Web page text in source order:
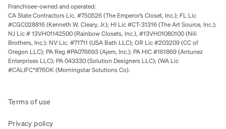
Franchisee-owned and operated:
CA State Contractors Lic. #750526 (The Emperor’s Closet, Inc.); FL Lic
#CGC028816 (Kenneth W. Cleary, Jr.); HI Lic #CT-31316 (The Art Source, Inc.);
NJ Lic # 13VH01142500 (Rainbow Closets, Inc.), #13VH01080100 (Nili
Brothers, Inc.); NV Lic. #71711 (USA Bath LLC); OR Lic #203209 (CC of
Oregon LLC); PA Reg #PA076693 (Ajem, Inc.); PA HIC #161869 (Antunez
Enterprises LLC); PA 043330 (Solution Designers LLC); (WA Lic
#CALIFC*876OK (Morningstar Solutions Co).
Terms of use
Privacy policy